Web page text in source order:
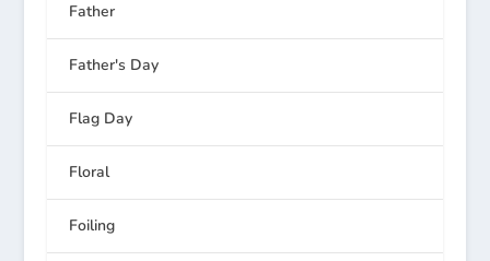
Father
Father's Day
Flag Day
Floral
Foiling